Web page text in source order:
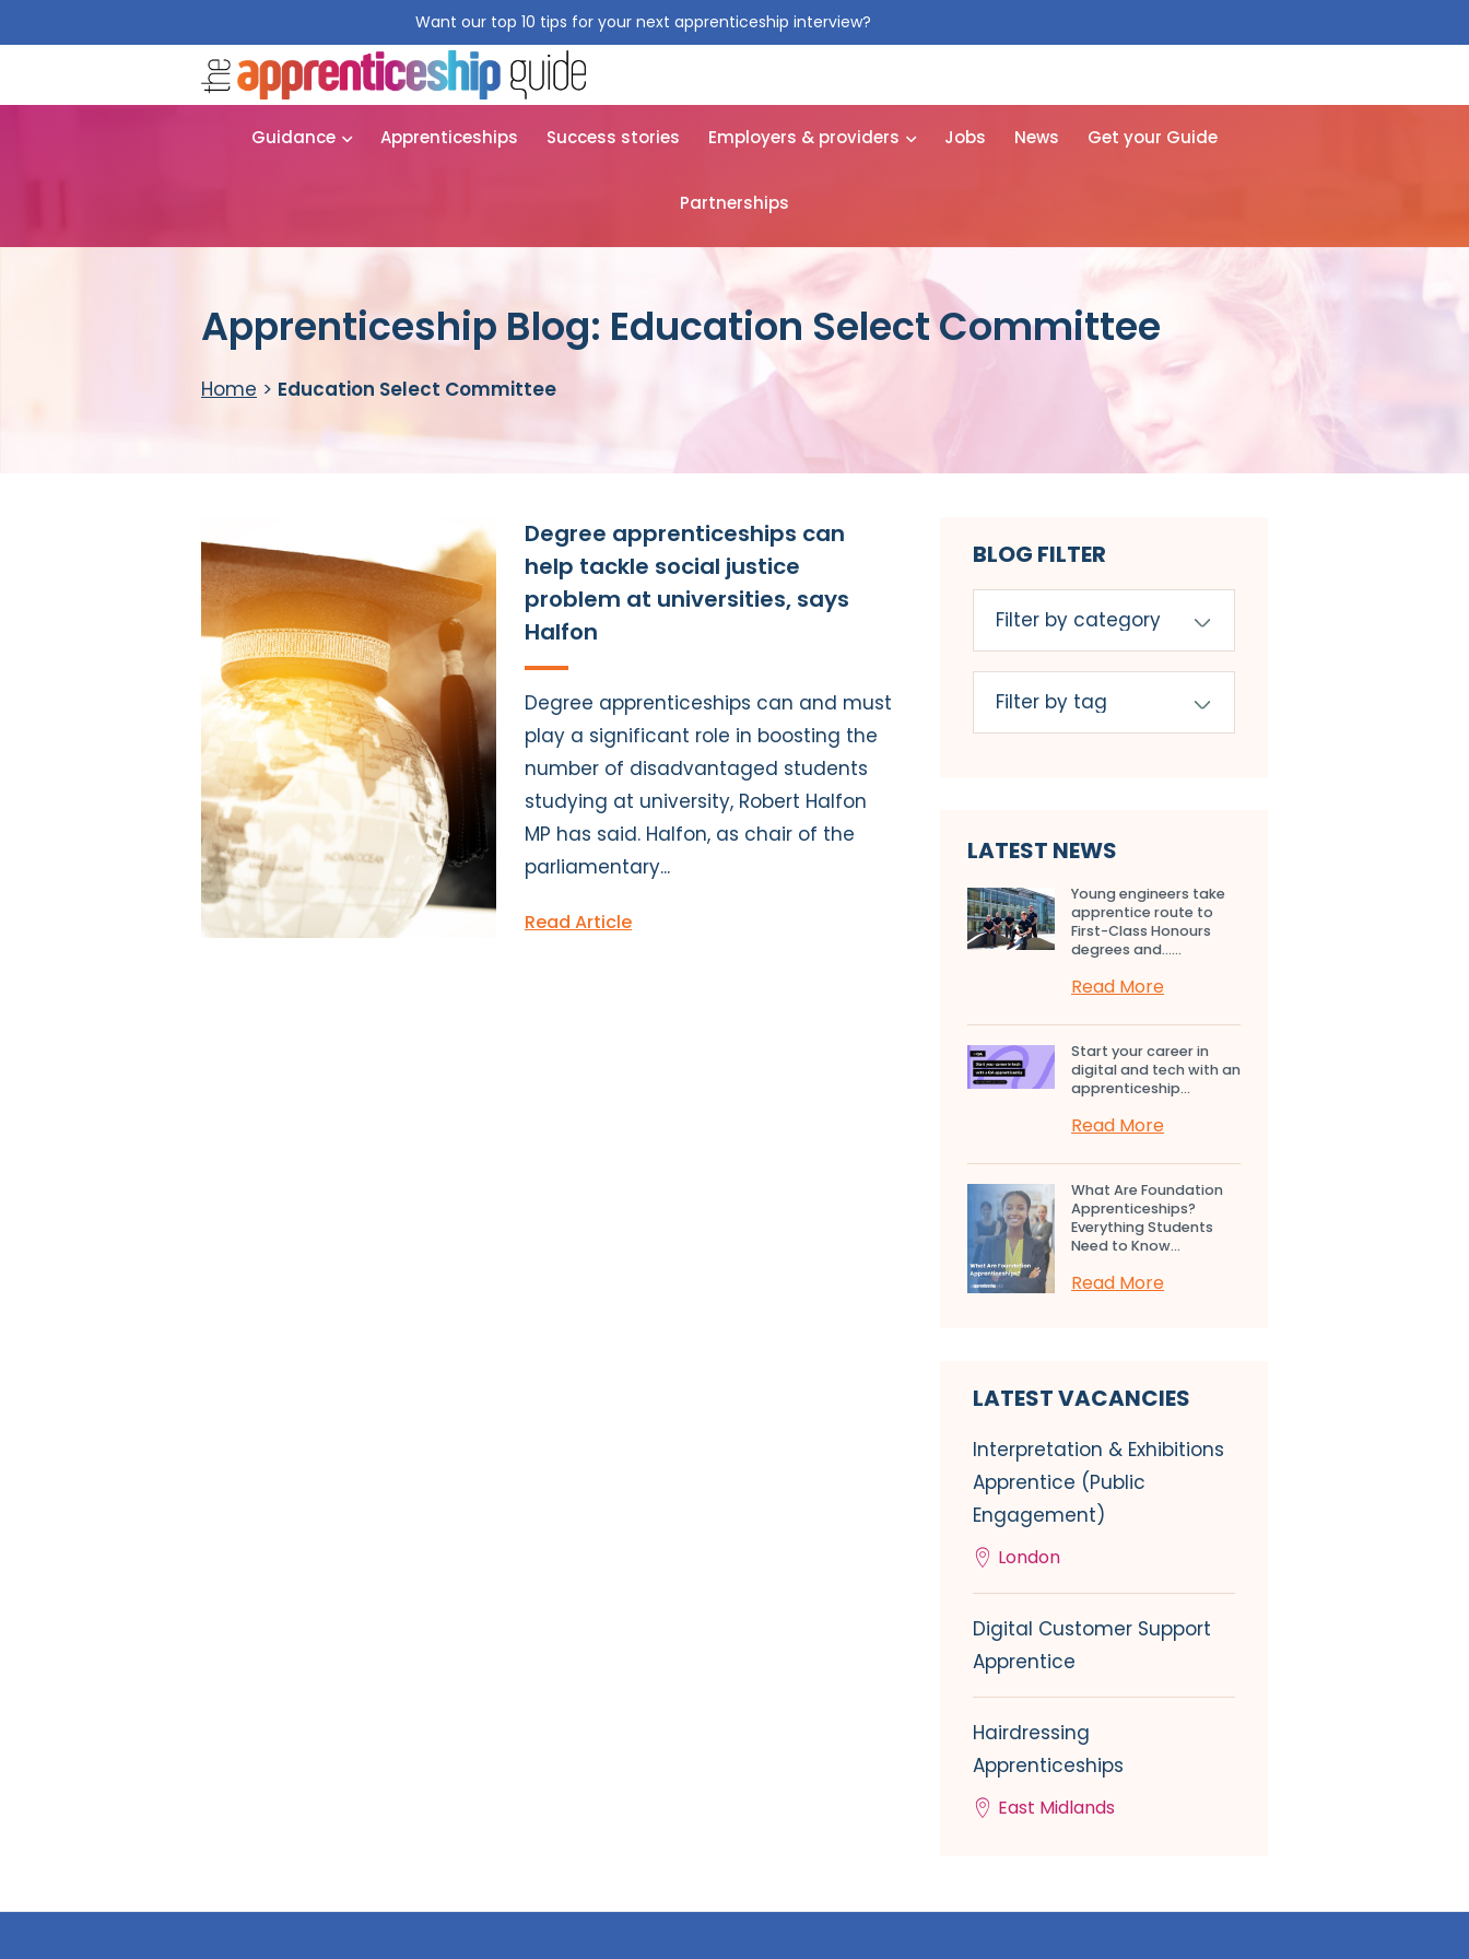
Want our top 10 tips for your next apprenticeship interview?
Guidance Apprenticeships Success stories Employers & providers Jobs News Get your Guide
Partnerships
Apprenticeship Blog: Education Select Committee
Home > Education Select Committee
Degree apprenticeships can
help tackle social justice
problem at universities, says
Halfon
Degree apprenticeships can and must
play a significant role in boosting the
number of disadvantaged students
studying at university, Robert Halfon
MP has said. Halfon, as chair of the
parliamentary...
Read Article
BLOG FILTER
LATEST NEWS
Young engineers take
apprentice route to
First-Class Honours
degrees and…...
Read More
Start your career in
digital and tech with an
apprenticeship...
Read More
What Are Foundation
Apprenticeships?
Everything Students
Need to Know...
Read More
LATEST VACANCIES
Interpretation & Exhibitions
Apprentice (Public
Engagement)
London
Digital Customer Support
Apprentice
Hairdressing
Apprenticeships
East Midlands